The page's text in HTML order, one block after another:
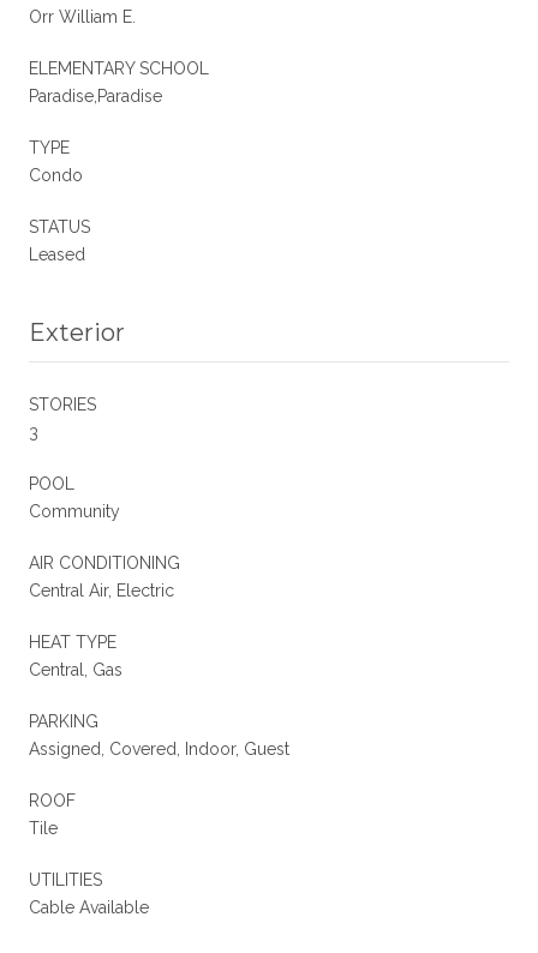
Orr William E.
ELEMENTARY SCHOOL
Paradise,Paradise
TYPE
Condo
STATUS
Leased
Exterior
STORIES
3
POOL
Community
AIR CONDITIONING
Central Air, Electric
HEAT TYPE
Central, Gas
PARKING
Assigned, Covered, Indoor, Guest
ROOF
Tile
UTILITIES
Cable Available